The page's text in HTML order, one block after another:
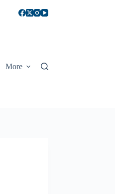
More